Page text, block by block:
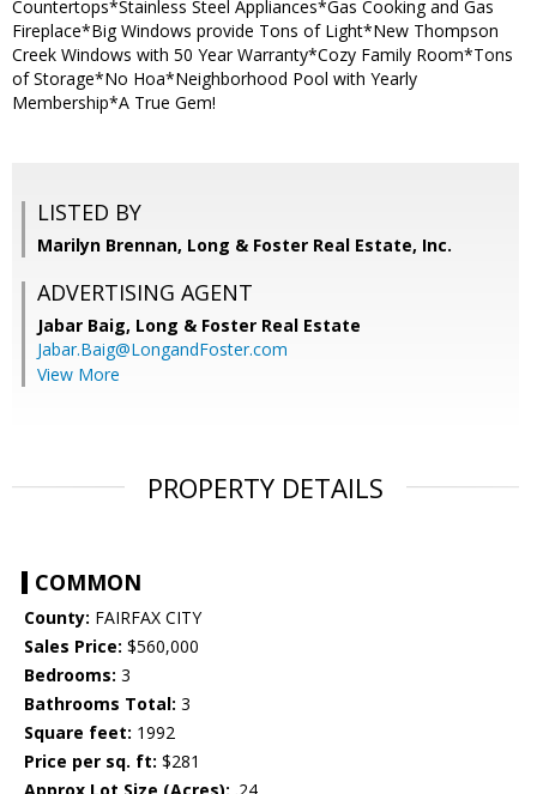
Countertops*Stainless Steel Appliances*Gas Cooking and Gas
Fireplace*Big Windows provide Tons of Light*New Thompson
Creek Windows with 50 Year Warranty*Cozy Family Room*Tons
of Storage*No Hoa*Neighborhood Pool with Yearly
Membership*A True Gem!
LISTED BY
Marilyn Brennan, Long & Foster Real Estate, Inc.
ADVERTISING AGENT
Jabar Baig, Long & Foster Real Estate
Jabar.Baig@LongandFoster.com
View More
PROPERTY DETAILS
COMMON
County: FAIRFAX CITY
Sales Price: $560,000
Bedrooms: 3
Bathrooms Total: 3
Square feet: 1992
Price per sq. ft: $281